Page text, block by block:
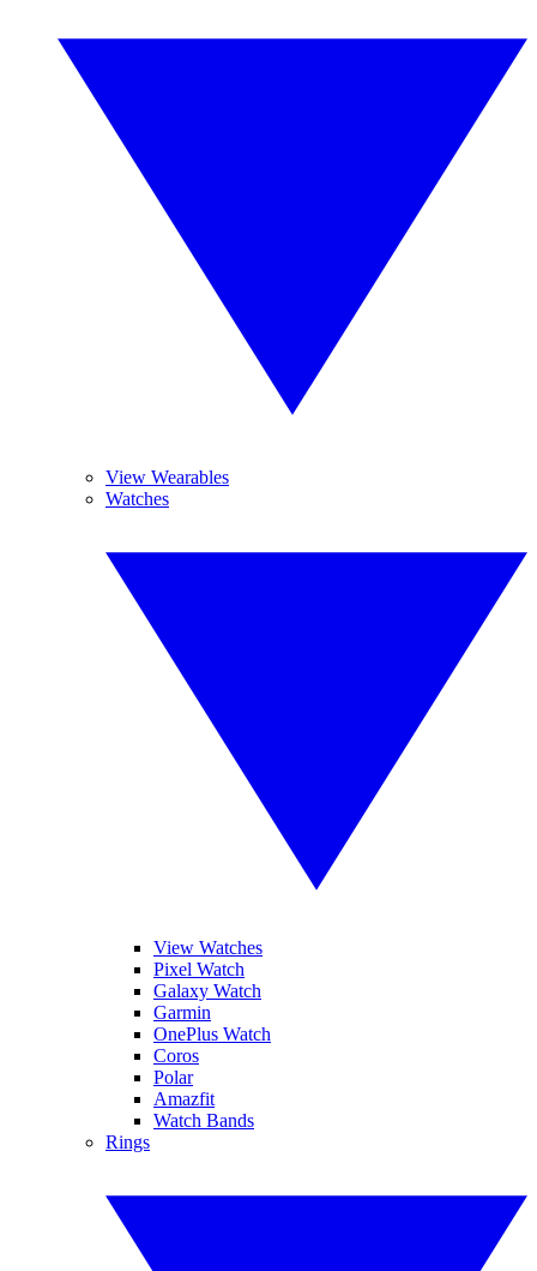
View Wearables
Watches
View Watches
Pixel Watch
Galaxy Watch
Garmin
OnePlus Watch
Coros
Polar
Amazfit
Watch Bands
Rings